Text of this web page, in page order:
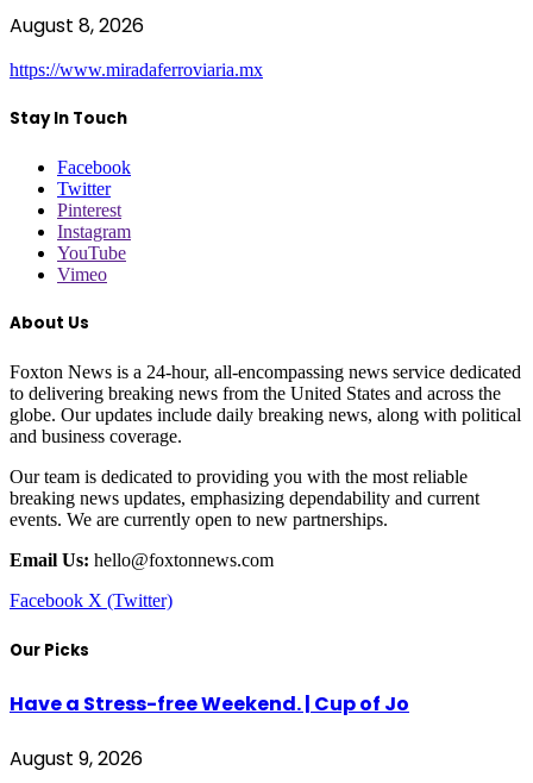
August 8, 2026
https://www.miradaferroviaria.mx
Stay In Touch
Facebook
Twitter
Pinterest
Instagram
YouTube
Vimeo
About Us
Foxton News is a 24-hour, all-encompassing news service dedicated
to delivering breaking news from the United States and across the
globe. Our updates include daily breaking news, along with political
and business coverage.
Our team is dedicated to providing you with the most reliable
breaking news updates, emphasizing dependability and current
events. We are currently open to new partnerships.
Email Us: hello@foxtonnews.com
Facebook X (Twitter)
Our Picks
Have a Stress-free Weekend. | Cup of Jo
August 9, 2026